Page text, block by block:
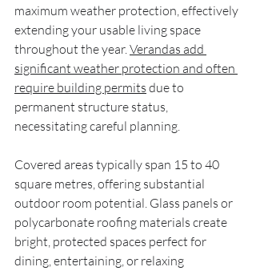
maximum weather protection, effectively
extending your usable living space
throughout the year. Verandas add
significant weather protection and often
require building permits due to
permanent structure status,
necessitating careful planning.
Covered areas typically span 15 to 40
square metres, offering substantial
outdoor room potential. Glass panels or
polycarbonate roofing materials create
bright, protected spaces perfect for
dining, entertaining, or relaxing